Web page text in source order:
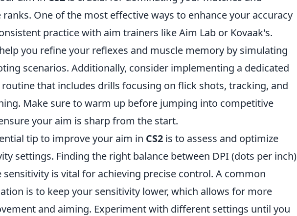
One of the most effective ways to enhance your accuracy
practice with aim trainers like Aim Lab or Kovaak's.
you refine your reflexes and muscle memory by simulating
scenarios. Additionally, consider implementing a dedicated
that includes drills focusing on flick shots, tracking, and
Make sure to warm up before jumping into competitive
your aim is sharp from the start.
tip to improve your aim in CS2 is to assess and optimize
settings. Finding the right balance between DPI (dots per inch)
sensitivity is vital for achieving precise control. A common
is to keep your sensitivity lower, which allows for more
and aiming. Experiment with different settings until you